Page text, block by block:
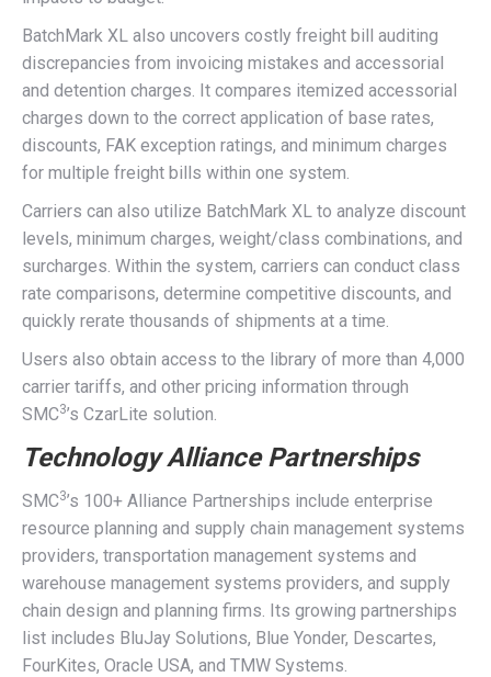
BatchMark XL also uncovers costly freight bill auditing
discrepancies from invoicing mistakes and accessorial
and detention charges. It compares itemized accessorial
charges down to the correct application of base rates,
discounts, FAK exception ratings, and minimum charges
for multiple freight bills within one system.
Carriers can also utilize BatchMark XL to analyze discount
levels, minimum charges, weight/class combinations, and
surcharges. Within the system, carriers can conduct class
rate comparisons, determine competitive discounts, and
quickly rerate thousands of shipments at a time.
Users also obtain access to the library of more than 4,000
carrier tariffs, and other pricing information through
SMC3’s CzarLite solution.
Technology Alliance Partnerships
SMC3’s 100+ Alliance Partnerships include enterprise
resource planning and supply chain management systems
providers, transportation management systems and
warehouse management systems providers, and supply
chain design and planning firms. Its growing partnerships
list includes BluJay Solutions, Blue Yonder, Descartes,
FourKites, Oracle USA, and TMW Systems.